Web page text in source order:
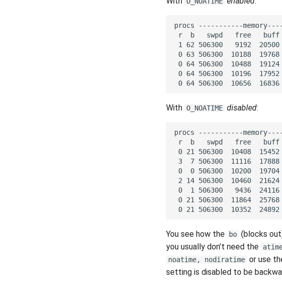
With O_NOATIME disabled:
You see how the bo (blocks
you usually don’t need the
noatime, nodiratime or use
setting is disabled to be